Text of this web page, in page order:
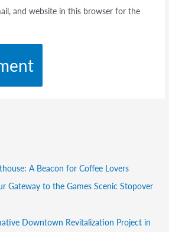
and website in this browser for the
A Beacon for Coffee Lovers
Gateway to the Games Scenic Stopover
Downtown Revitalization Project in